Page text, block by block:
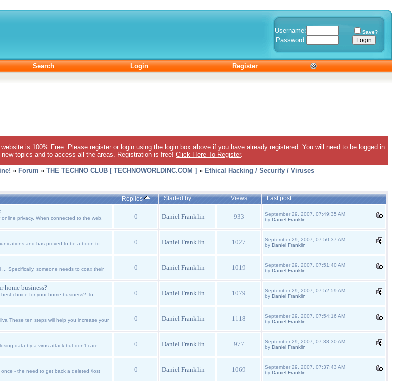
Username: Save?
Password:
Search Login Register
is 100% Free. Please register or login using the login box above if you have already registered. You will need to be logged in
topics and to access all the areas. Registration is free! Click Here To Register.
» Forum » THE TECHNO CLUB [ TECHNOWORLDINC.COM ] » Ethical Hacking / Security / Viruses
Replies Started by Views Last post
privacy. When connected to the web,
0 Daniel Franklin 933
September 29, 2007, 07:49:35 AM
by Daniel Franklin
and has proved to be a boon to
0 Daniel Franklin 1027
September 29, 2007, 07:50:37 AM
by Daniel Franklin
Specifically, someone needs to coax their
0 Daniel Franklin 1019
September 29, 2007, 07:51:40 AM
by Daniel Franklin
home business?
choice for your home business? To
0 Daniel Franklin 1079
September 29, 2007, 07:52:59 AM
by Daniel Franklin
These ten steps will help you increase your
0 Daniel Franklin 1118
September 29, 2007, 07:54:16 AM
by Daniel Franklin
data by a virus attack but don't care
0 Daniel Franklin 977
September 29, 2007, 07:38:30 AM
by Daniel Franklin
- the need to get back a deleted /lost
0 Daniel Franklin 1069
September 29, 2007, 07:37:43 AM
by Daniel Franklin